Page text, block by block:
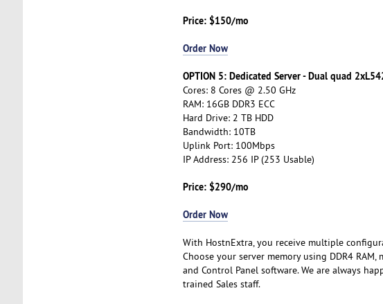
Price: $150/mo
Order Now
OPTION 5: Dedicated Server - Dual quad
Cores: 8 Cores @ 2.50 GHz
RAM: 16GB DDR3 ECC
Hard Drive: 2 TB HDD
Bandwidth: 10TB
Uplink Port: 100Mbps
IP Address: 256 IP (253 Usable)
Price: $290/mo
Order Now
With HostnExtra, you receive multiple
Choose your server memory using DDR4
and Control Panel software. We are always
trained Sales staff.